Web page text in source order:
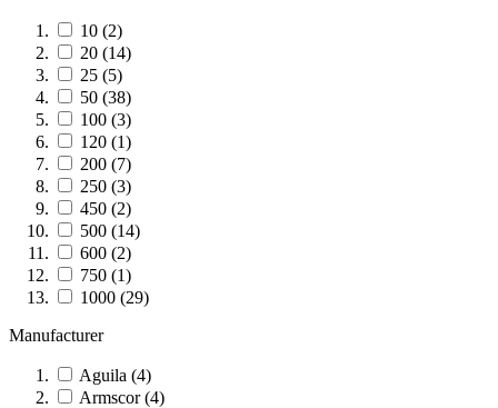
10 (2)
20 (14)
25 (5)
50 (38)
100 (3)
120 (1)
200 (7)
250 (3)
450 (2)
500 (14)
600 (2)
750 (1)
1000 (29)
Manufacturer
Aguila (4)
Armscor (4)